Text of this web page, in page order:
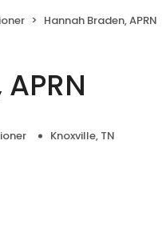
Hannah Braden, APRN
Knoxville, TN